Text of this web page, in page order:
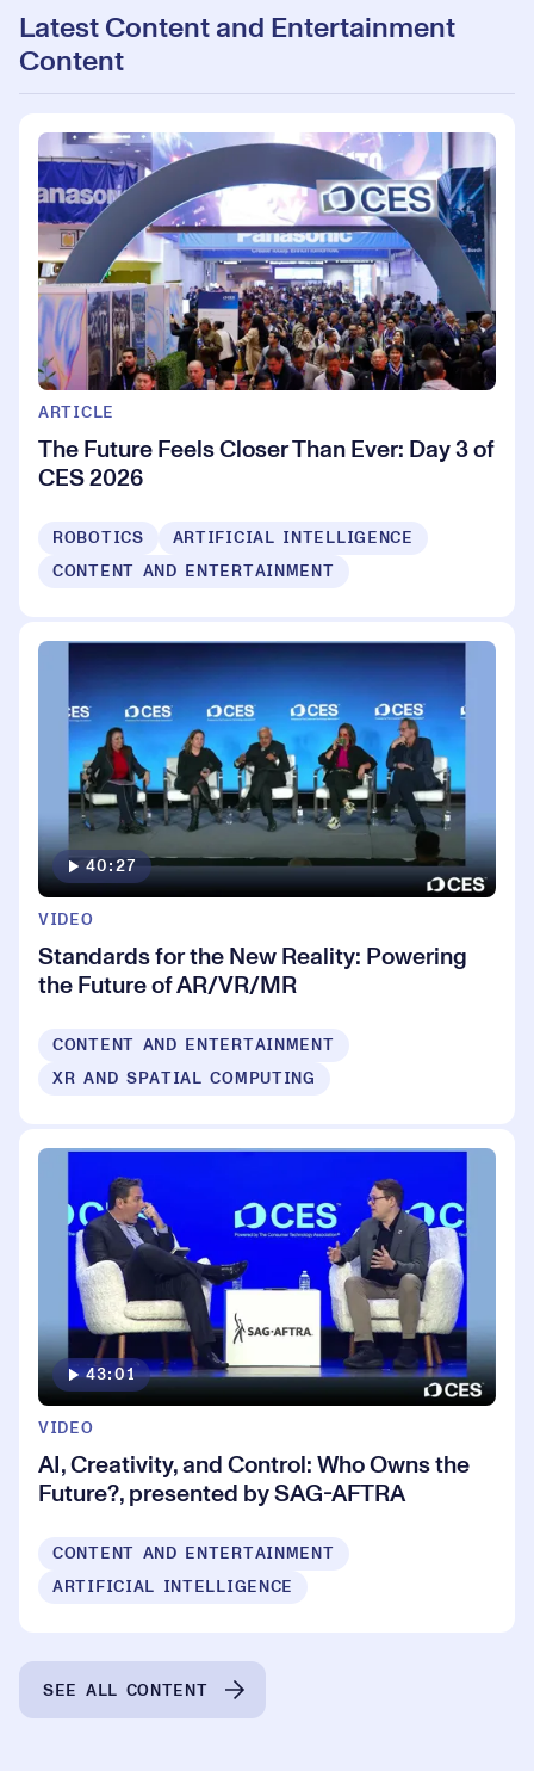
Latest Content and Entertainment
Content
ARTICLE
The Future Feels Closer Than Ever: Day 3 of
CES 2026
ROBOTICS
ARTIFICIAL INTELLIGENCE
CONTENT AND ENTERTAINMENT
40:27
VIDEO
Standards for the New Reality: Powering
the Future of AR/VR/MR
CONTENT AND ENTERTAINMENT
XR AND SPATIAL COMPUTING
43:01
VIDEO
AI, Creativity, and Control: Who Owns the
Future?, presented by SAG-AFTRA
CONTENT AND ENTERTAINMENT
ARTIFICIAL INTELLIGENCE
SEE ALL CONTENT